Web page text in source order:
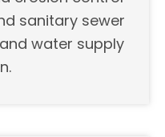
sanitary sewer
water supply